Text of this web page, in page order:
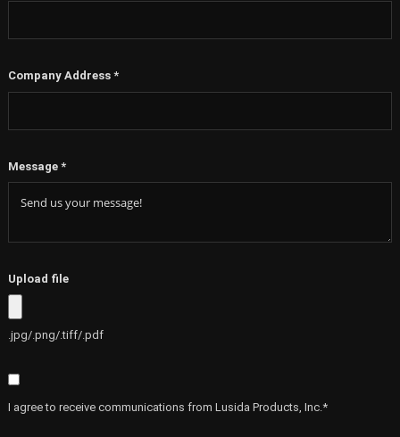
Company Address *
Message *
Upload file
.jpg/.png/.tiff/.pdf
I agree to receive communications from Lusida Products, Inc.*